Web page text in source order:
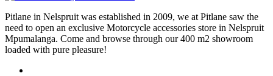
Pitlane in Nelspruit was established in 2009, we at Pitlane saw the
need to open an exclusive Motorcycle accessories store in Nelspruit
Mpumalanga. Come and browse through our 400 m2 showroom
loaded with pure pleasure!